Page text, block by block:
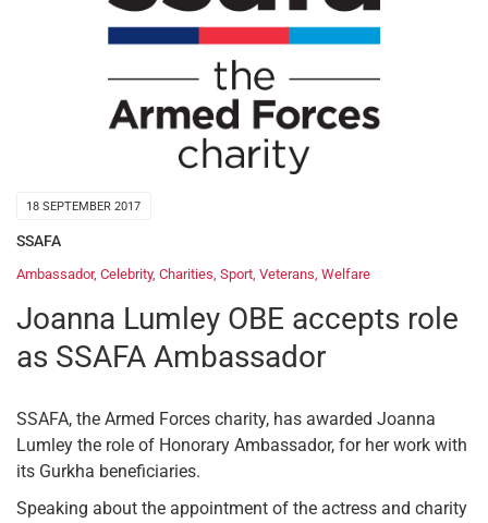
18 SEPTEMBER 2017
SSAFA
Ambassador, Celebrity, Charities, Sport, Veterans, Welfare
Joanna Lumley OBE accepts role
as SSAFA Ambassador
SSAFA, the Armed Forces charity, has awarded Joanna
Lumley the role of Honorary Ambassador, for her work with
its Gurkha beneficiaries.
Speaking about the appointment of the actress and charity